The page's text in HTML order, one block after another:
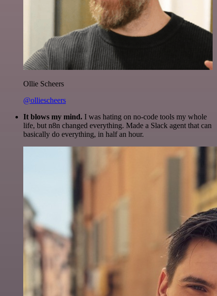
Ollie Scheers
@olliescheers
It blows my mind. I was hating on no-code tools my whole
life, but n8n changed everything. Made a Slack agent that can
basically do everything, in half an hour.